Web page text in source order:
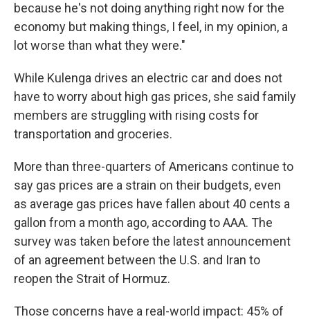
because he's not doing anything right now for the
economy but making things, I feel, in my opinion, a
lot worse than what they were."
While Kulenga drives an electric car and does not
have to worry about high gas prices, she said family
members are struggling with rising costs for
transportation and groceries.
More than three-quarters of Americans continue to
say gas prices are a strain on their budgets, even
as average gas prices have fallen about 40 cents a
gallon from a month ago, according to AAA. The
survey was taken before the latest announcement
of an agreement between the U.S. and Iran to
reopen the Strait of Hormuz.
Those concerns have a real-world impact: 45% of